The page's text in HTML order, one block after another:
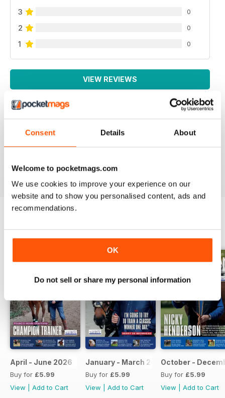
Consent Details About
Welcome to pocketmags.com
We use cookies to improve your experience on our
website and to show you personalised content, ads and
recommendations.
OK
Do not sell or share my personal information
3
0
2 0
1 0
VIEW REVIEWS
LOTS OF INFORMATION
Based in Europe
BACK ISSUES
April - June 2026
Buy for £5.99
View
Add to Cart
January - March 2026
Buy for £5.99
View
Add to Cart
October -
Buy for £5.99
View
Add to Cart